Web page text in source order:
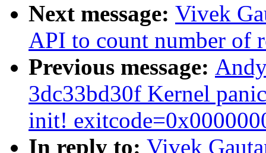
Next message: Vivek
API to count number of
Previous message:
3dc33bd30f Kernel
init!
In reply to: Vivek